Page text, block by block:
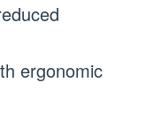
ergonomic